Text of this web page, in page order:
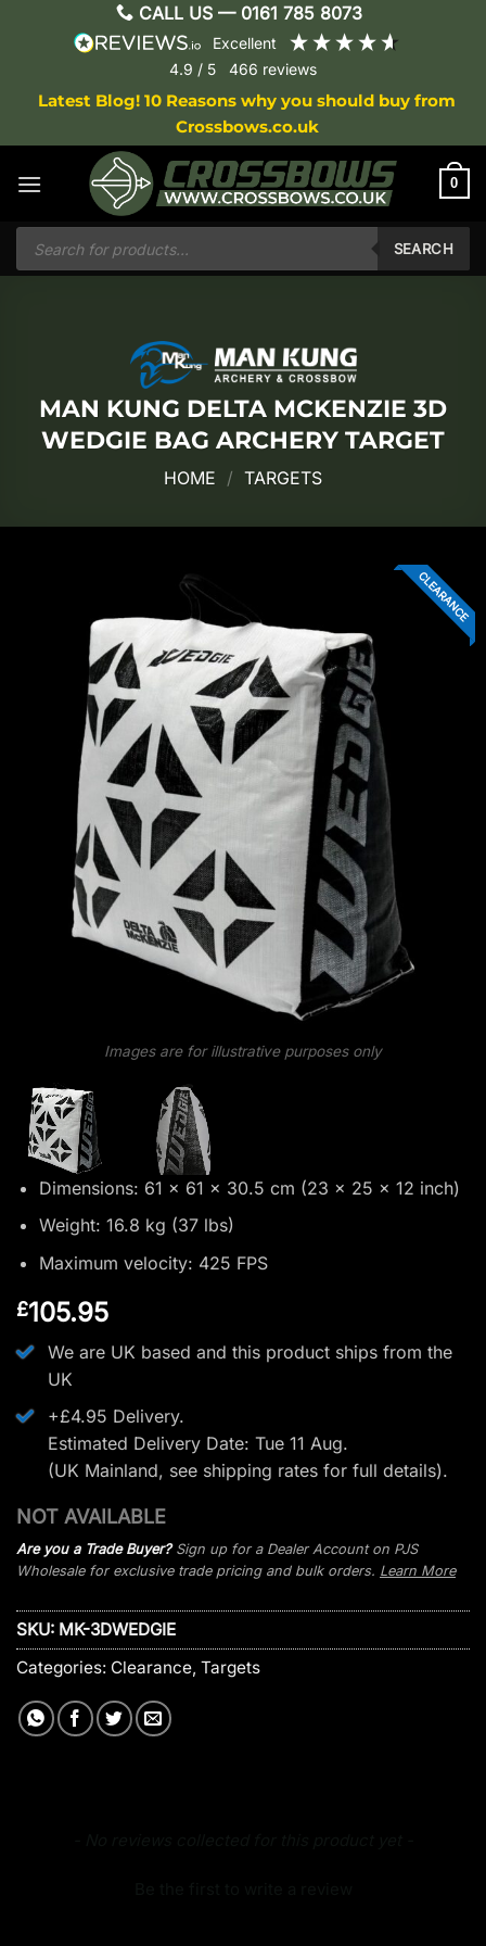
CALL US — 0161 785 8073
excellent
4.9 / 5 466 reviews
Latest Blog! 10 Reasons why you should buy from
Crossbows.co.uk
0
Products
search
SEARCH
MAN KUNG DELTA MCKENZIE 3D
WEDGIE BAG ARCHERY TARGET
HOME / TARGETS
CLEARANCE
Images are for illustrative purposes only
Dimensions: 61 x 61 x 30.5 cm (23 x 25 x 12 inch)
Weight: 16.8 kg (37 lbs)
Maximum velocity: 425 FPS
£105.95
We are UK based and this product ships from the
UK
+£4.95 Delivery.
Estimated Delivery Date: Tue 11 Aug.
(UK Mainland, see shipping ratesfor full details).
NOT AVAILABLE
Are you a Trade Buyer?Sign up for a Dealer Account on PJS
Wholesale for exclusive trade pricing and bulk orders. Learn More
SKU: MK-3DWEDGIE
Categories: Clearance, Targets